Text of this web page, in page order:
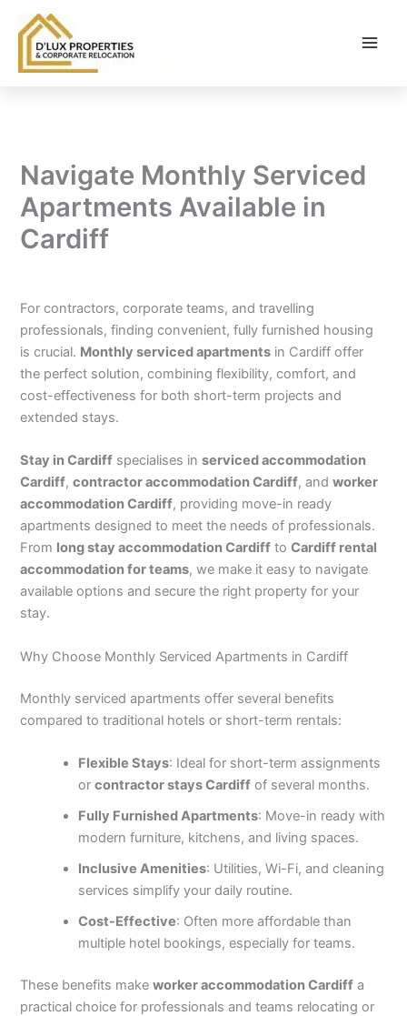
content
Navigate Monthly Serviced
Apartments Available in
Cardiff
For contractors, corporate teams, and travelling
professionals, finding convenient, fully furnished housing
is crucial. Monthly serviced apartments in Cardiff offer
the perfect solution, combining flexibility, comfort, and
cost-effectiveness for both short-term projects and
extended stays.
Stay in Cardiff specialises inserviced accommodation
Cardiff,contractor accommodation Cardiff, andworker
accommodation Cardiff, providing move-in ready
apartments designed to meet the needs of professionals.
From long stay accommodation Cardiff toCardiff rental
accommodation for teams, we make it easy to navigate
available options and secure the right property for your
stay.
Why Choose Monthly Serviced Apartments in Cardiff
Monthly serviced apartments offer several benefits
compared to traditional hotels or short-term rentals:
Flexible Stays: Ideal for short-term assignments
orcontractor stays Cardiff of several months.
Fully Furnished Apartments: Move-in ready with
modern furniture, kitchens, and living spaces.
Inclusive Amenities: Utilities, Wi-Fi, and cleaning
services simplify your daily routine.
Cost-Effective: Often more affordable than
multiple hotel bookings, especially for teams.
These benefits makeworker accommodation Cardiff a
practical choice for professionals and teams relocating or